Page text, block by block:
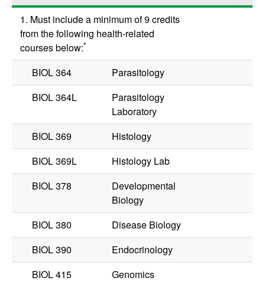
1. Must include a minimum of 9 credits
from the following health-related
courses below:*
BIOL 364
Parasitology
BIOL 364L
Parasitology
Laboratory
BIOL 369
Histology
BIOL 369L
Histology Lab
BIOL 378
Developmental
Biology
BIOL 380
Disease Biology
BIOL 390
Endocrinology
BIOL 415
Genomics